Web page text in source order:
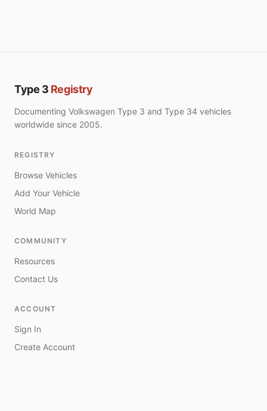
Type 3 Registry
Documenting Volkswagen Type 3 and Type 34 vehicles
worldwide since 2005.
REGISTRY
Browse Vehicles
Add Your Vehicle
World Map
COMMUNITY
Resources
Contact Us
ACCOUNT
Sign In
Create Account